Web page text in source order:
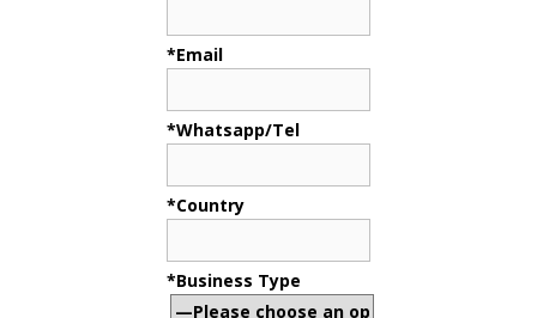
*Email
*Whatsapp/Tel
*Country
*Business Type